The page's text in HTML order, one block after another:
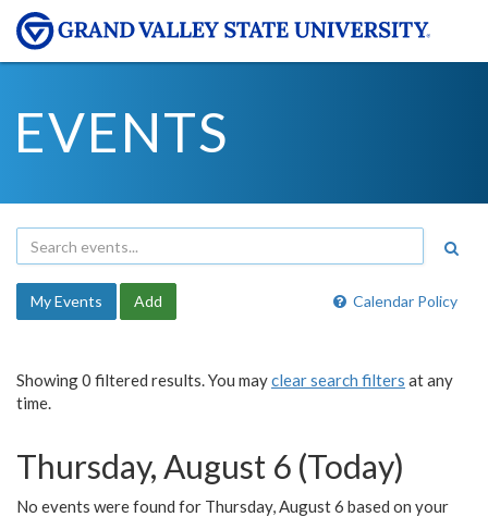
EVENTS
Calendar Policy
My Events Add
Showing 0 filtered results. You mayclear search filters at any
time.
Thursday, August 6 (Today)
No events were found for Thursday, August 6 based on your